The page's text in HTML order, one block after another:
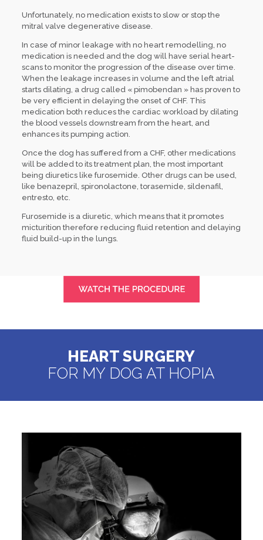
Unfortunately, no medication exists to slow or stop the
mitral valve degenerative disease.
In case of minor leakage with no heart remodelling, no
medication is needed and the dog will have serial heart-
scans to monitor the progression of the disease over time.
When the leakage increases in volume and the left atrial
starts dilating, a drug called « pimobendan » has proven to
be very efficient in delaying the onset of CHF. This
medication both reduces the cardiac workload by dilating
the blood vessels downstream from the heart, and
enhances its pumping action.
Once the dog has suffered from a CHF, other medications
will be added to its treatment plan, the most important
being diuretics like furosemide. Other drugs can be used,
like benazepril, spironolactone, torasemide, sildenafil,
entresto, etc.
Furosemide is a diuretic, which means that it promotes
micturition therefore reducing fluid retention and delaying
fluid build-up in the lungs.
HEART SURGERY
FOR MY DOG AT HOPIA